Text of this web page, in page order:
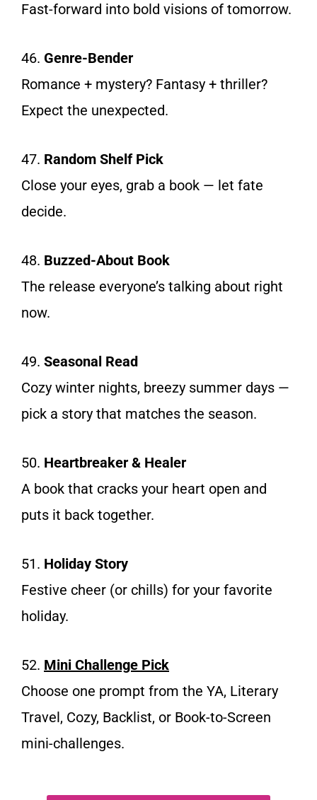
Fast-forward into bold visions of tomorrow.
46. Genre-Bender
Romance + mystery? Fantasy + thriller?
Expect the unexpected.
47. Random Shelf Pick
Close your eyes, grab a book — let fate
decide.
48. Buzzed-About Book
The release everyone’s talking about right
now.
49. Seasonal Read
Cozy winter nights, breezy summer days —
pick a story that matches the season.
50. Heartbreaker & Healer
A book that cracks your heart open and
puts it back together.
51. Holiday Story
Festive cheer (or chills) for your favorite
holiday.
52. Mini Challenge Pick
Choose one prompt from the YA, Literary
Travel, Cozy, Backlist, or Book-to-Screen
mini-challenges.